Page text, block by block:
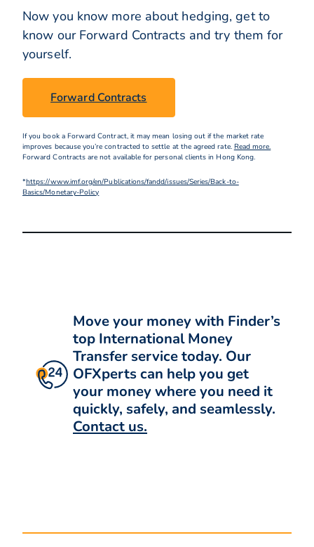
Now you know more about hedging, get to
know our Forward Contracts and try them for
yourself.
Forward Contracts
If you book a Forward Contract, it may mean losing out if the market rate
improves because you’re contracted to settle at the agreed rate. Read more.
Forward Contracts are not available for personal clients in Hong Kong.
*https://www.imf.org/en/Publications/fandd/issues/Series/Back-to-
Basics/Monetary-Policy
Move your money with Finder’s
top International Money
Transfer service today. Our
OFXperts can help you get
your money where you need it
quickly, safely, and seamlessly.
Contact us.